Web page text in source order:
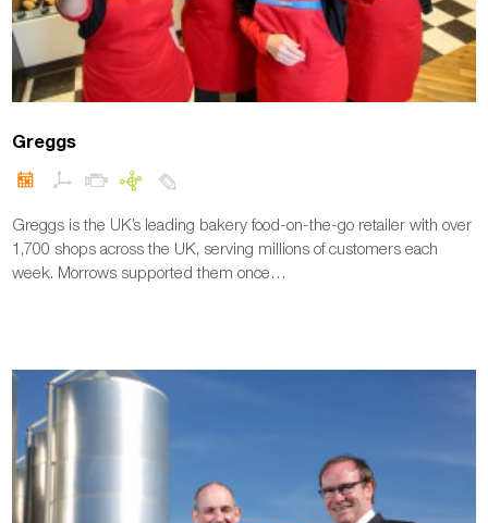
Greggs
Greggs is the UK’s leading bakery food-on-the-go retailer with over
1,700 shops across the UK, serving millions of customers each
week. Morrows supported them once…